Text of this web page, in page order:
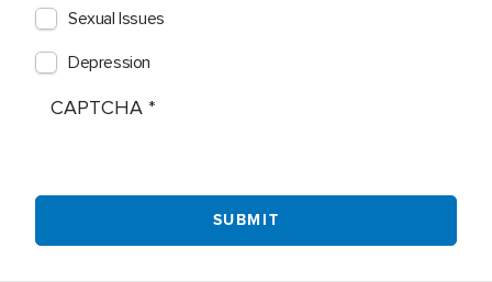
Sexual Issues
Depression
CAPTCHA